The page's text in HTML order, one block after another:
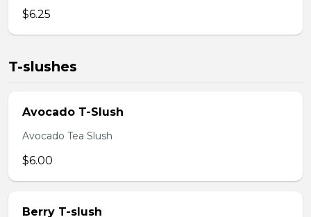
$6.25
T-slushes
Avocado T-Slush
Avocado Tea Slush
$6.00
Berry T-slush